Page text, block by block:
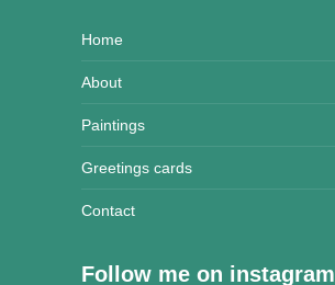
Home
About
Paintings
Greetings cards
Contact
Follow me on instagram